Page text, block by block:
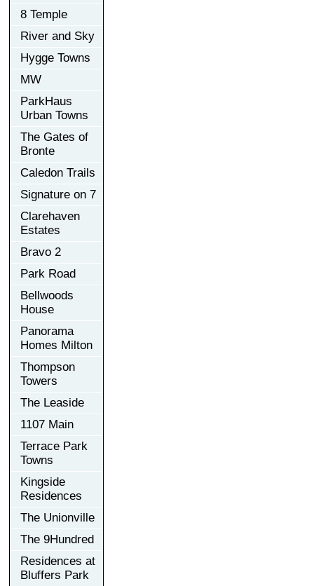
8 Temple
River and Sky
Hygge Towns
MW
ParkHaus
Urban Towns
The Gates of
Bronte
Caledon Trails
Signature on 7
Clarehaven
Estates
Bravo 2
Park Road
Bellwoods
House
Panorama
Homes Milton
Thompson
Towers
The Leaside
1107 Main
Terrace Park
Towns
Kingside
Residences
The Unionville
The 9Hundred
Residences at
Bluffers Park